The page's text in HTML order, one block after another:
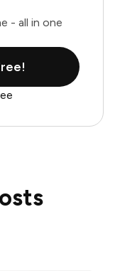
- all in one